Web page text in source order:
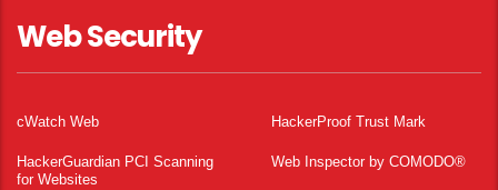
Web Security
cWatch Web HackerProof Trust Mark
HackerGuardian PCI Scanning
for Websites
Web Inspector by COMODO®